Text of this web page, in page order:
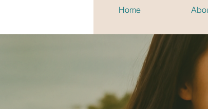
Home